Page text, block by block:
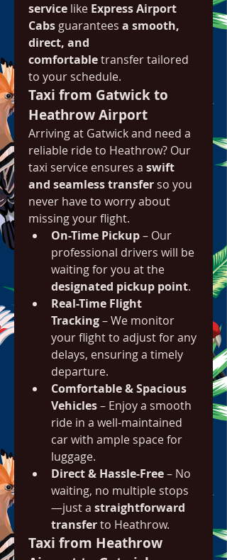
service like Express Airport
Cabs guarantees a smooth,
direct, and
comfortable transfer tailored
to your schedule.
Taxi from Gatwick to
Heathrow Airport
Arriving at Gatwick and need a
reliable ride to Heathrow? Our
taxi service ensures a swift
and seamless transfer so you
never have to worry about
missing your flight.
On-Time Pickup – Our
professional drivers will be
designated pickup point.
Real-Time Flight
Tracking – We monitor
your flight to adjust for any
delays, ensuring a timely
departure.
Comfortable & Spacious
Vehicles – Enjoy a smooth
ride in a well-maintained
car with ample space for
luggage.
Direct & Hassle-Free – No
waiting, no multiple stops
—just a straightforward
transfer to Heathrow.
Taxi from Heathrow